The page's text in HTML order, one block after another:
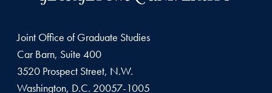
Joint Office of Graduate Studies
Car Barn, Suite 400
3520 Prospect Street, N.W.
Washington, D.C. 20057-1005